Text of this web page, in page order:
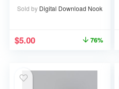
Sold by Digital Download Nook
$5.00 76%